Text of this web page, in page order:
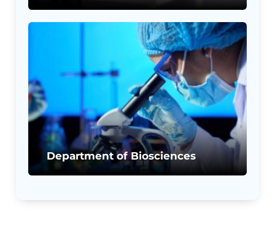
Department of Biosciences